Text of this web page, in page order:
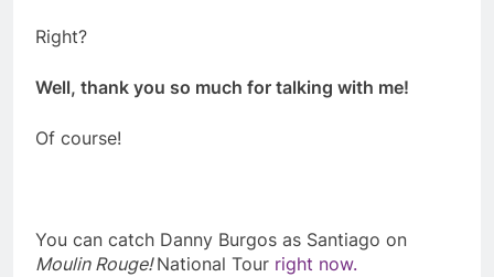
Right?
Well, thank you so much for talking with me!
Of course!
You can catch Danny Burgos as Santiago on
Moulin Rouge!National Tour right now.